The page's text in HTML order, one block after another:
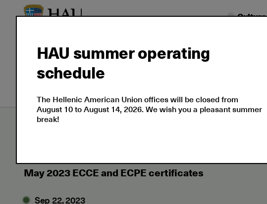
Culture
About
Language
Certifications
Professional
May 2023 ECCE and ECPE certificates
Sep 22, 2023
HAU summer operating
schedule
The Hellenic American Union offices will be closed from
August 10 to August 14, 2026. We wish you a pleasant summer
break!